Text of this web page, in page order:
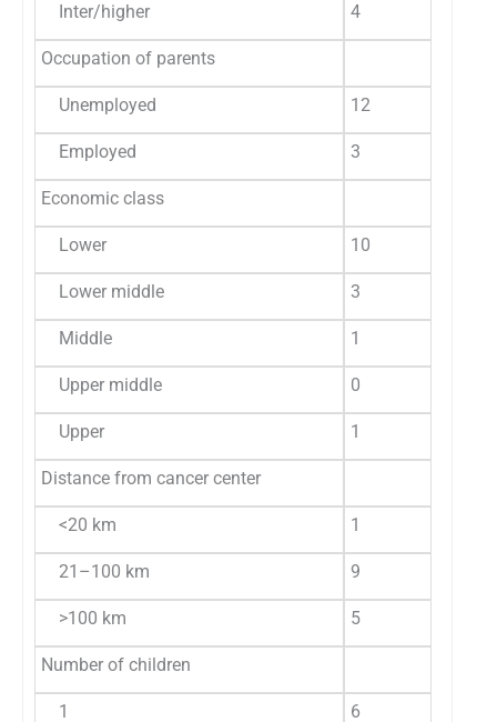
Inter/higher 4
Occupation of parents
Unemployed 12
Employed 3
Economic class
Lower 10
Lower middle 3
Middle 1
Upper middle 0
Upper 1
Distance from cancer center
<20 km 1
21–100 km 9
>100 km 5
Number of children
1 6